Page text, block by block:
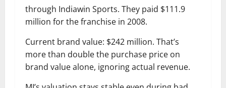
through Indiawin Sports. They paid $111.9
million for the franchise in 2008.
Current brand value: $242 million. That’s
more than double the purchase price on
brand value alone, ignoring actual revenue.